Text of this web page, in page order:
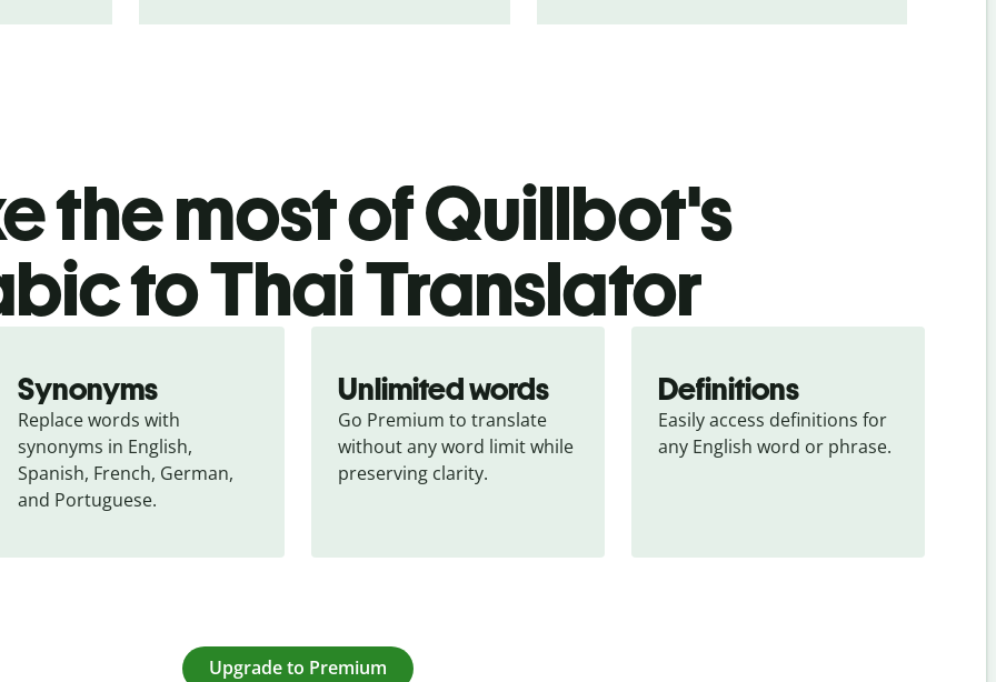
the most of Quillbot's
to Thai Translator
Synonyms
Replace words with
synonyms in English,
Spanish, French, German,
and Portuguese.
Unlimited words
Go Premium to translate
without any word limit while
preserving clarity.
Definitions
Easily access definitions for
any English word or phrase.
Upgrade to Premium